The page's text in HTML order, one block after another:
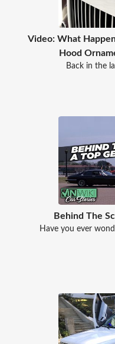
Video: What
Hood
Back in the
Behind The
Have you ever